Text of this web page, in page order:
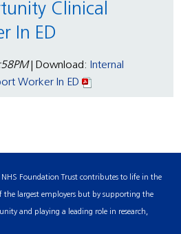
In ED
| Download: Internal
Worker In ED
Foundation Trust contributes to life in the
largest employers but by supporting the
and playing a leading role in research,